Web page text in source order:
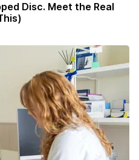
Disc. Meet the Real